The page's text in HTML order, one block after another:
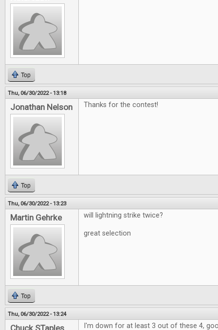
Top
Thu, 06/30/2022 - 13:18
Jonathan Nelson Thanks for the contest!
Top
Thu, 06/30/2022 - 13:23
Martin Gehrke will lightning strike twice?
great selection
Top
Thu, 06/30/2022 - 13:24
I'm down for at least 3 out of these 4,